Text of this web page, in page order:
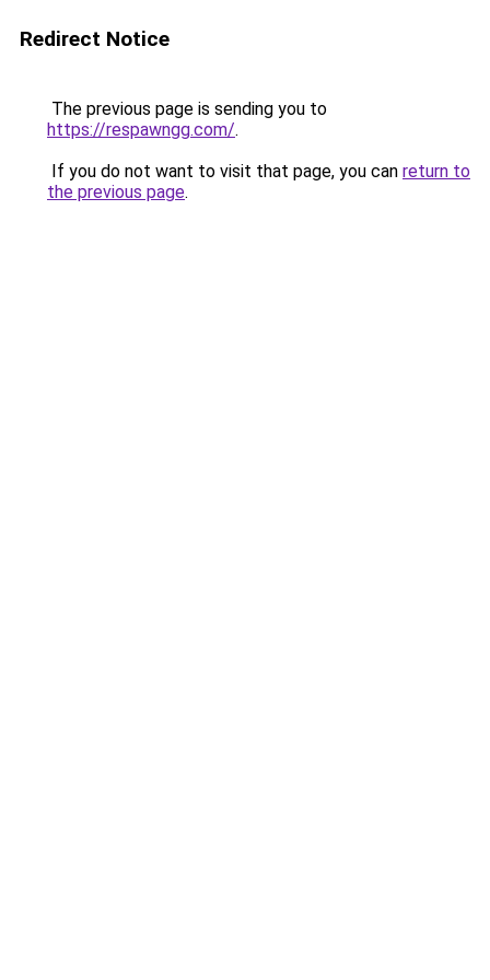
Redirect Notice
The previous page is sending you to
https://respawngg.com/.
If you do not want to visit that page, you can return to
the previous page.